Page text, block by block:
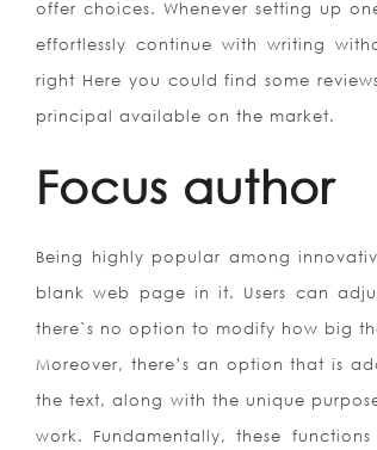
offer choices. Whenever setting up
effortlessly continue with writing
right Here you could find some
principal available on the market.
Focus author
Being highly popular among
blank web page in it. Users can
there`s no option to modify how big
Moreover, there’s an option that is
the text, along with the unique
work. Fundamentally, these